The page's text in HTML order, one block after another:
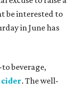
be interested to
in June has
beverage,
cider. The well-